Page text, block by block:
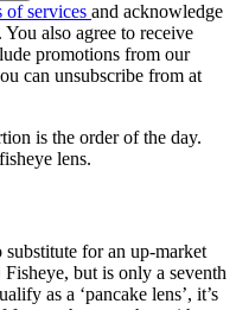
of services and acknowledge
. You also agree to receive
promotions from our
can unsubscribe from at
is the order of the day.
lens.
substitute for an up-market
but is only a seventh
as a ‘pancake lens’, it’s